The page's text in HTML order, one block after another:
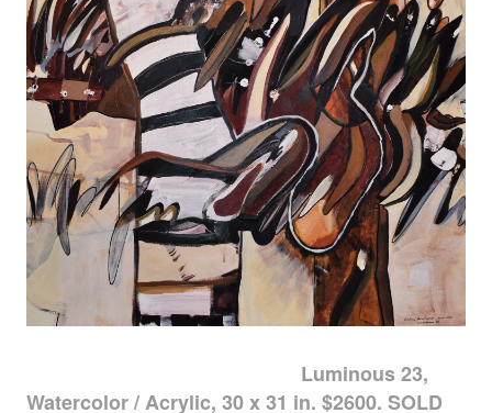
Luminous 23,
Watercolor / Acrylic, 30 x 31 in. $2600. SOLD